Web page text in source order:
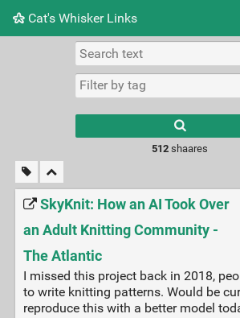
Cat's Whisker Links
Picture wall
512shaares
SkyKnit: How an AI Took Over
an Adult Knitting Community -
The Atlantic
I missed this project back in 2018,
to write knitting patterns. Would be
reproduce this with a better model